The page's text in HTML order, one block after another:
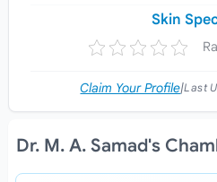
Skin
Claim Your Profile|Last
Dr. M. A. Samad's